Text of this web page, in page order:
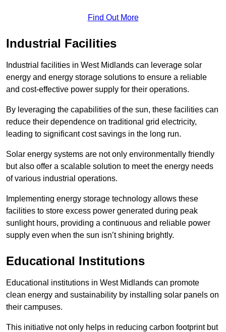
Find Out More
Industrial Facilities
Industrial facilities in West Midlands can leverage solar
energy and energy storage solutions to ensure a reliable
and cost-effective power supply for their operations.
By leveraging the capabilities of the sun, these facilities can
reduce their dependence on traditional grid electricity,
leading to significant cost savings in the long run.
Solar energy systems are not only environmentally friendly
but also offer a scalable solution to meet the energy needs
of various industrial operations.
Implementing energy storage technology allows these
facilities to store excess power generated during peak
sunlight hours, providing a continuous and reliable power
supply even when the sun isn’t shining brightly.
Educational Institutions
Educational institutions in West Midlands can promote
clean energy and sustainability by installing solar panels on
their campuses.
This initiative not only helps in reducing carbon footprint but